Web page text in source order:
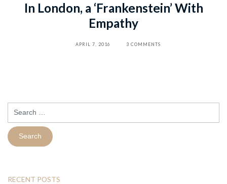
In London, a ‘Frankenstein’ With
Empathy
APRIL 7, 2016 3 COMMENTS
for:
RECENT POSTS